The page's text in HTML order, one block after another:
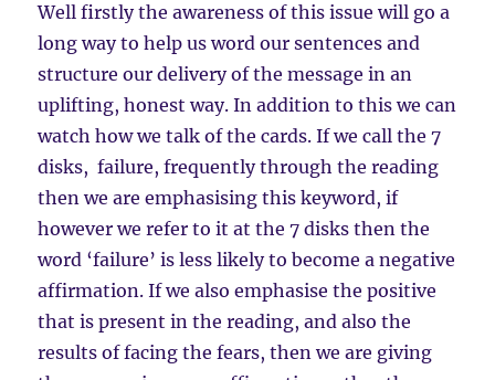
Well firstly the awareness of this issue will go a
long way to help us word our sentences and
structure our delivery of the message in an
uplifting, honest way. In addition to this we can
watch how we talk of the cards. If we call the 7
disks, failure, frequently through the reading
then we are emphasising this keyword, if
however we refer to it at the 7 disks then the
word ‘failure’ is less likely to become a negative
affirmation. If we also emphasise the positive
that is present in the reading, and also the
results of facing the fears, then we are giving